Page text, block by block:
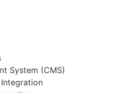
System (CMS)